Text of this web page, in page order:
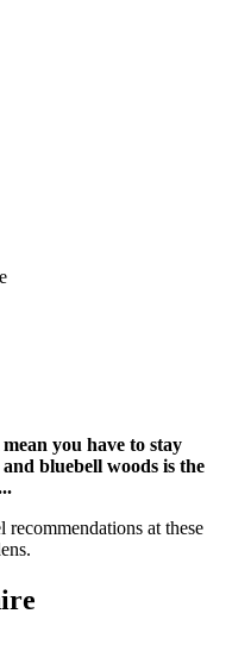
you have to stay
bluebell woods is the
at these